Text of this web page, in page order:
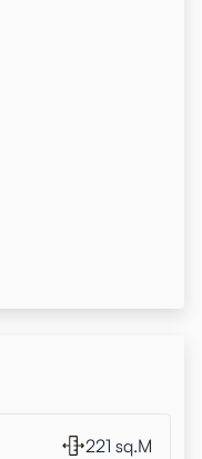
221 sq.M